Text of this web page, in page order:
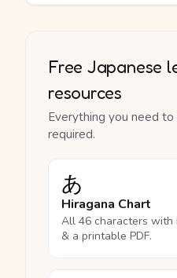
Free Japanese
resources
Everything you need
required.
あ
Hiragana Chart
All 46 characters with
& a printable PDF.